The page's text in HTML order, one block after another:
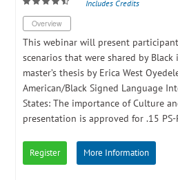
Includes Credits
Overview
This webinar will present
scenarios that were shared by
master’s thesis by Erica West
American/Black Signed Language
States: The importance of Culture
presentation is approved for .15 PS-
Register More Information